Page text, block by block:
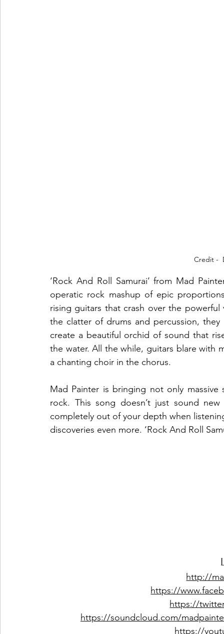
Credit -
‘Rock And Roll Samurai’ from Mad
operatic rock mashup of epic
rising guitars that crash over the
the clatter of drums and percussion,
create a beautiful orchid of sound that
the water. All the while, guitars blare with
a chanting choir in the chorus.
Mad Painter is bringing not only
rock. This song doesn’t just sound
completely out of your depth when
discoveries even more. ‘Rock And Roll
http://
https://
https://
https://soundcloud.com/
https://